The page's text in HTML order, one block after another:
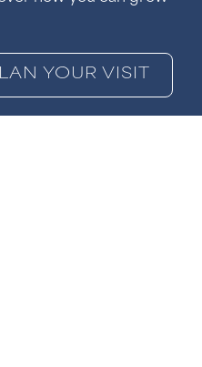
YOUR VISIT